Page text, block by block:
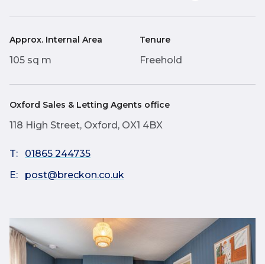
Approx. Internal Area
105 sq m
Tenure
Freehold
Oxford Sales & Letting Agents office
118 High Street, Oxford, OX1 4BX
T:
01865 244735
E:
post@breckon.co.uk